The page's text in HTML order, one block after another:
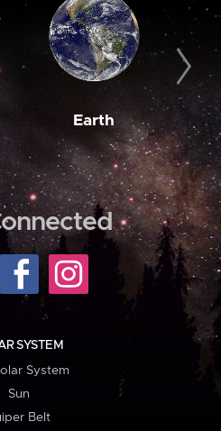
Earth
SYSTEM
System
Sun
Belt